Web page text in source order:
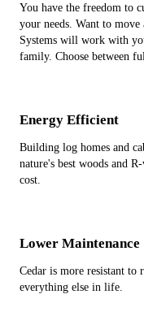
You have the freedom to
your needs. Want to
Systems will work with
family. Choose between
Energy Efficient
Building log homes and
nature's best woods and
cost.
Lower Maintenance
Cedar is more resistant
everything else in life.